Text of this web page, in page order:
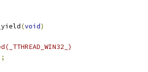
(void)